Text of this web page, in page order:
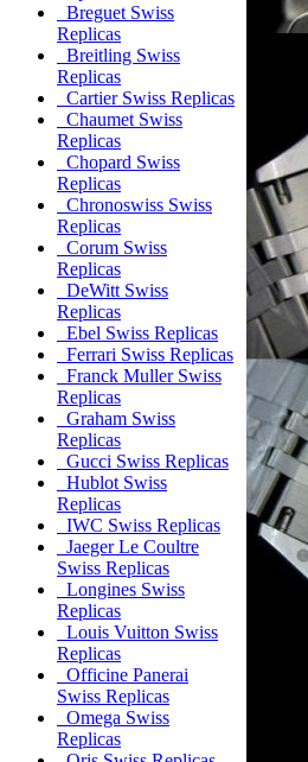
Breguet Swiss
Replicas
Breitling Swiss
Replicas
Cartier Swiss Replicas
Chaumet Swiss
Replicas
Chopard Swiss
Replicas
Chronoswiss Swiss
Replicas
Corum Swiss
Replicas
DeWitt Swiss
Replicas
Ebel Swiss Replicas
Ferrari Swiss Replicas
Franck Muller Swiss
Replicas
Graham Swiss
Replicas
Gucci Swiss Replicas
Hublot Swiss
Replicas
IWC Swiss Replicas
Jaeger Le Coultre
Swiss Replicas
Longines Swiss
Replicas
Louis Vuitton Swiss
Replicas
Officine Panerai
Swiss Replicas
Omega Swiss
Replicas